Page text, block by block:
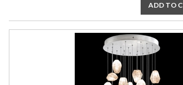
ADD TO